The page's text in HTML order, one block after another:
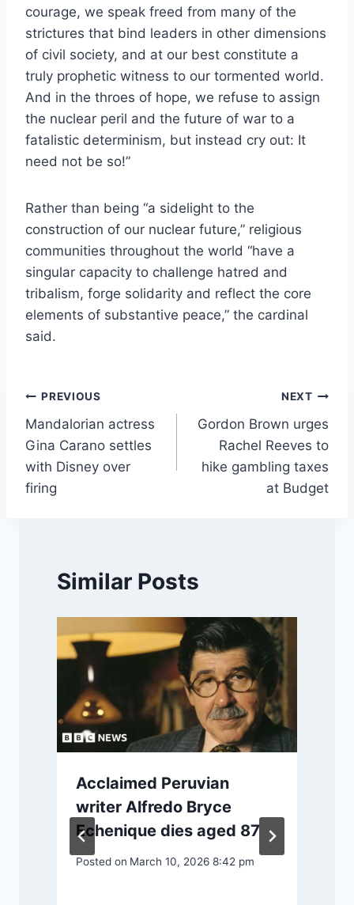
courage, we speak freed from many of the
strictures that bind leaders in other dimensions
of civil society, and at our best constitute a
truly prophetic witness to our tormented world.
And in the throes of hope, we refuse to assign
the nuclear peril and the future of war to a
fatalistic determinism, but instead cry out: It
need not be so!”
Rather than being “a sidelight to the
construction of our nuclear future,” religious
communities throughout the world “have a
singular capacity to challenge hatred and
tribalism, forge solidarity and reflect the core
elements of substantive peace,” the cardinal
said.
Post
navigation
PREVIOUS
Mandalorian actress
Gina Carano settles
with Disney over
firing
NEXT
Gordon Brown urges
Rachel Reeves to
hike gambling taxes
at Budget
Similar Posts
Acclaimed Peruvian
writer Alfredo Bryce
Echenique dies aged 87
Posted on March 10, 2026 8:42 pm